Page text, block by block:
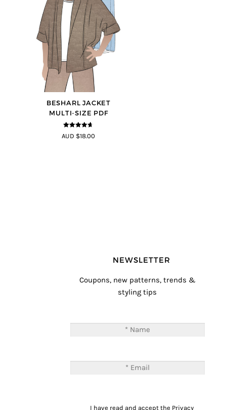
BESHARL JACKET
MULTI-SIZE PDF
4.64 out of
5
AUD $18.00
NEWSLETTER
Coupons, new patterns, trends &
styling tips
I have read and accept the Privacy